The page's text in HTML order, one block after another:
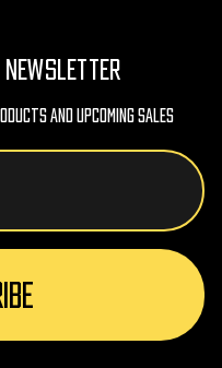
And Upcoming Sales